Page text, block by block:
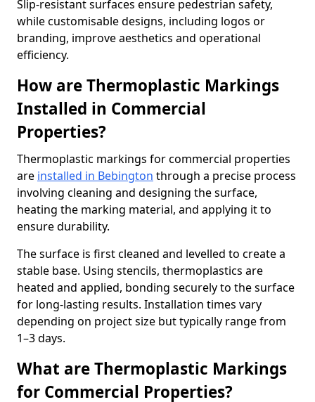
Slip-resistant surfaces ensure pedestrian safety,
while customisable designs, including logos or
branding, improve aesthetics and operational
efficiency.
How are Thermoplastic Markings
Installed in Commercial
Properties?
Thermoplastic markings for commercial properties
are installed in Bebington through a precise process
involving cleaning and designing the surface,
heating the marking material, and applying it to
ensure durability.
The surface is first cleaned and levelled to create a
stable base. Using stencils, thermoplastics are
heated and applied, bonding securely to the surface
for long-lasting results. Installation times vary
depending on project size but typically range from
1–3 days.
What are Thermoplastic Markings
for Commercial Properties?